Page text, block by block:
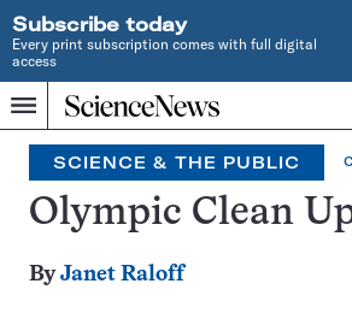
Subscribe today
Every print subscription comes with full digital
access
Menu
Home
INDEPENDENT
JOURNALISM
SINCE
1921
SCIENCE & THE PUBLIC
Olympic Clean
ByJanet Raloff